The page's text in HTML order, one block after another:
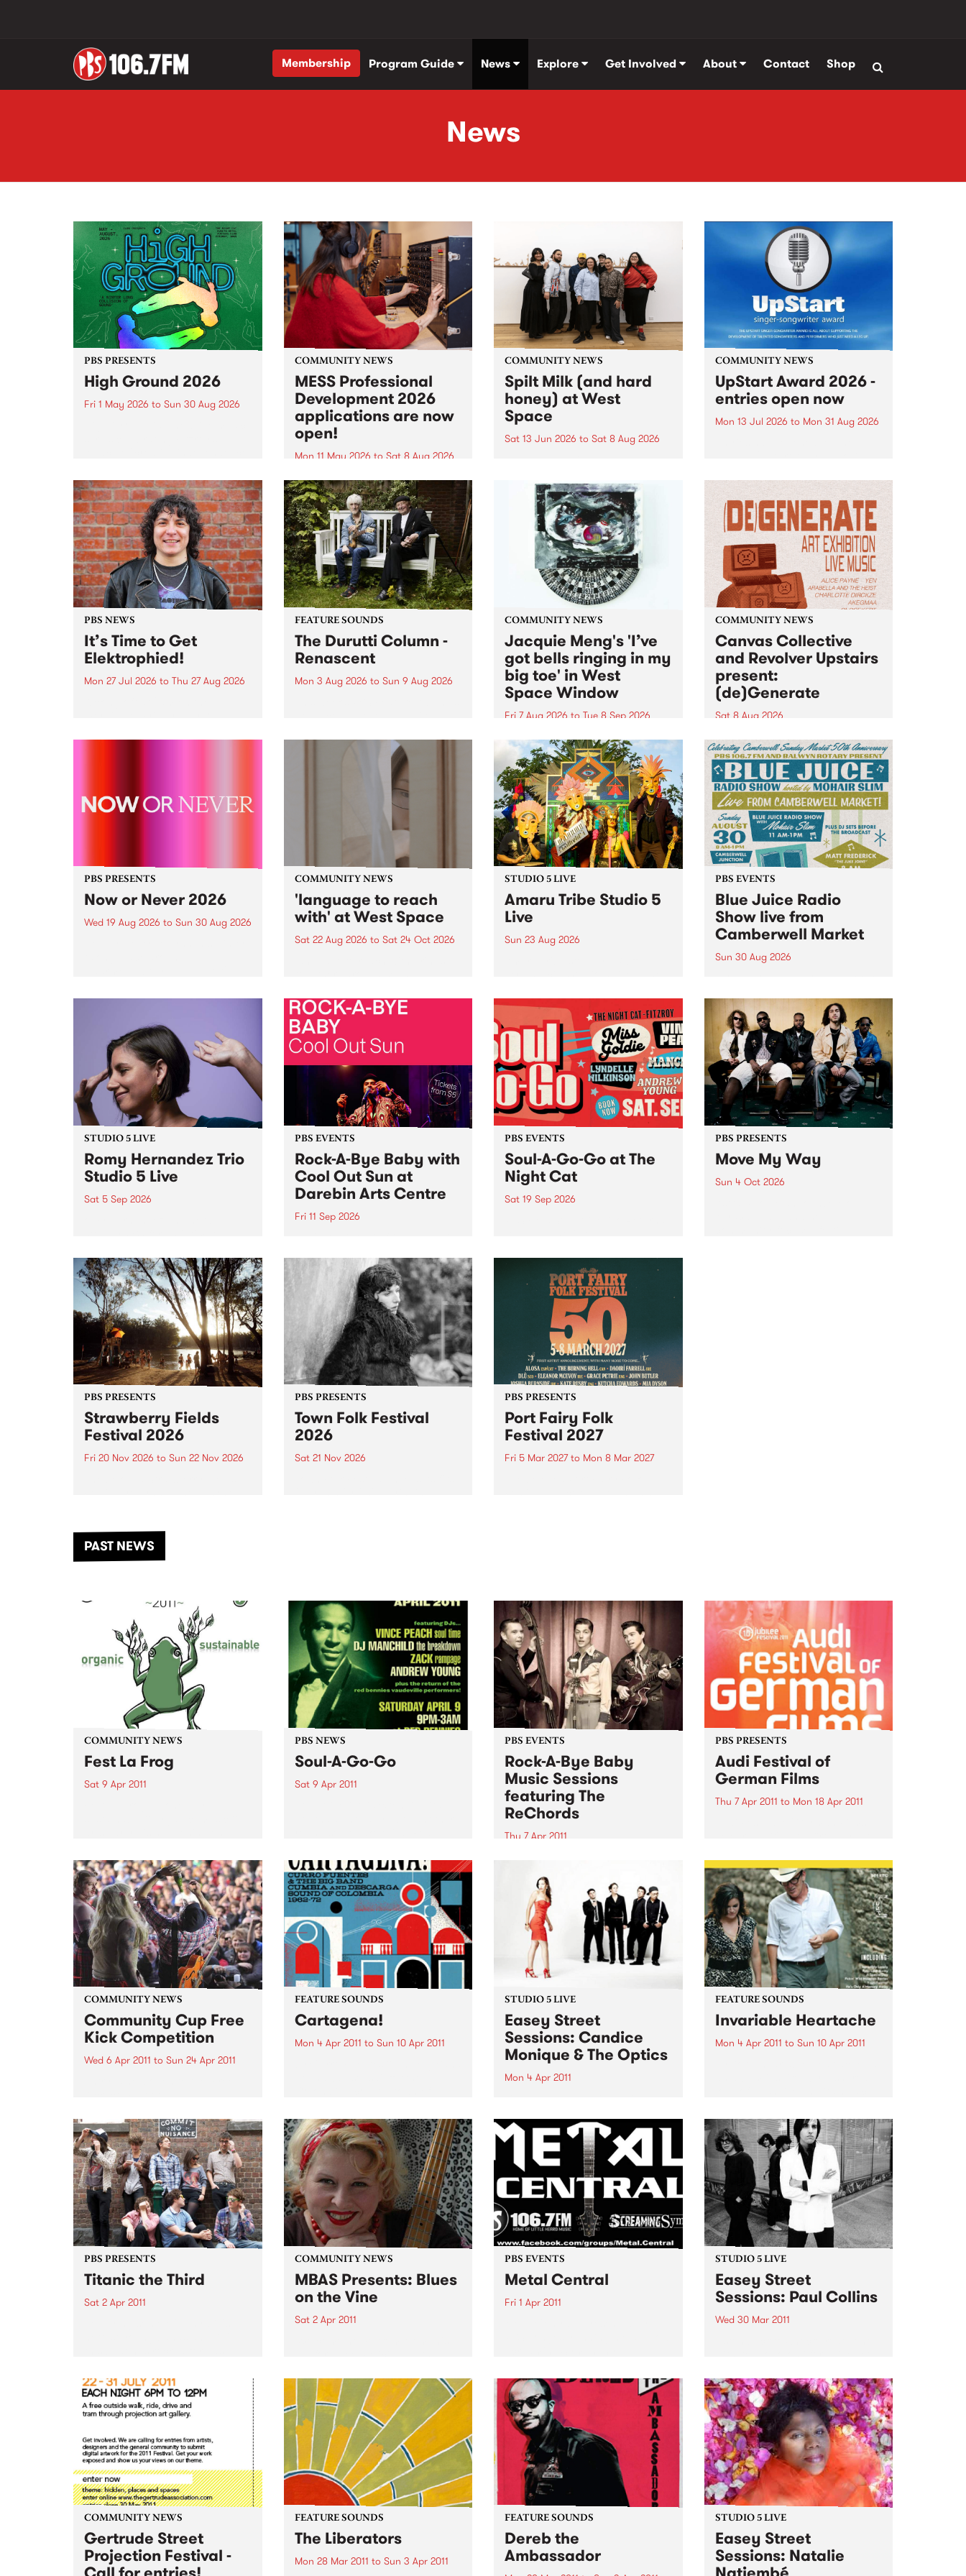
Membership Program Guide News Explore Get Involved About Contact Shop
News
PBS PRESENTS
High Ground 2026
Fri 1 May 2026 to Sun 30 Aug 2026
boundary-pushing music.
COMMUNITY NEWS
MESS Professional
Development 2026
applications are now
open!
Mon 11 May 2026 to Sat 8 Aug 2026
MESS Professional Development
2026 applications are now open!
Applications close at 6:00pm,
Monday, March 23, 2026. Apply
now!
COMMUNITY NEWS
Spilt Milk (and hard
honey) at West
Space
Sat 13 Jun 2026 to Sat 8 Aug 2026
used in the 1960s and ‘70s to
describe Aotearoa and Australia
as lands of abundance for the
Moana people who had migrated
from their...
COMMUNITY NEWS
UpStart Award 2026 -
entries open now
Mon 13 Jul 2026 to Mon 31 Aug 2026
UpStart Award is an annual
grant for emerging Victorian
singer-songwriters. Each year
the winner of the award receives
a...
PBS NEWS
It’s Time to Get
Elektrophied!
Mon 27 Jul 2026 to Thu 27 Aug 2026
the PBS airwaves. Elektrosophy
FEATURE SOUNDS
The Durutti Column -
Renascent
Mon 3 Aug 2026 to Sun 9 Aug 2026
legendary Manchester outfit The
COMMUNITY NEWS
Jacquie Meng's 'I’ve
got bells ringing in my
big toe' in West
Space Window
Fri 7 Aug 2026 to Tue 8 Sep 2026
I’ve got bells ringing in my big
toe is a new project by artist
Jacquie Meng in the West Space
Window , in the Perry Street
building of Collingwood Yards .
I’ve got bells ringing...
COMMUNITY NEWS
Canvas Collective
and Revolver Upstairs
present:
(de)Generate
Sat 8 Aug 2026
Canvas Collective and Revolver
Upstairs Arts come together for
(de)Generate , a one-night
exhibition supporting deviants
and artists alike on August 8
2026. This anti-doomscrolling
takeover brings together
degenerates, creatives, gremlins
and musicians for a...
PBS PRESENTS
Now or Never 2026
Wed 19 Aug 2026 to Sun 30 Aug 2026
COMMUNITY NEWS
'language to reach
with' at West Space
Sat 22 Aug 2026 to Sat 24 Oct 2026
by Moorina Bonini, Chi Tran and
Nithya Iyer at West Space
Gallery, Collingwood Yards .
Against the homogenising force
of generative AI...
STUDIO 5 LIVE
Amaru Tribe Studio 5
Live
Sun 23 Aug 2026
Sunday August 23 from 5pm.
PBS EVENTS
Blue Juice Radio
Show live from
Camberwell Market
Sun 30 Aug 2026
live from the Camberwell Market
, celebrating Camberwell
Sunday Market 's 50th
Anniversary!
STUDIO 5 LIVE
Romy Hernandez Trio
Studio 5 Live
Sat 5 Sep 2026
in to Fiesta Jazz on Saturday
September 5 from 11am.
PBS EVENTS
Rock-A-Bye Baby with
Cool Out Sun at
Darebin Arts Centre
Fri 11 Sep 2026
this September featuring Cool
Out Sun .
PBS EVENTS
Soul-A-Go-Go at The
Night Cat
Sat 19 Sep 2026
PBS PRESENTS
Move My Way
Sun 4 Oct 2026
PBS PRESENTS
Strawberry Fields
Festival 2026
Fri 20 Nov 2026 to Sun 22 Nov 2026
another unforgettable weekend
of music, art and connection.
PBS PRESENTS
Town Folk Festival
2026
Sat 21 Nov 2026
PBS PRESENTS
Port Fairy Folk
Festival 2027
Fri 5 Mar 2027to Mon 8 Mar 2027
PAST NEWS
COMMUNITY NEWS
Fest La Frog
Sat 9 Apr 2011
Brunswick.
PBS NEWS
Soul-A-Go-Go
Sat 9 Apr 2011
PBS EVENTS
Rock-A-Bye Baby
Music Sessions
featuring The
ReChords
Thu 7 Apr 2011
expected!
PBS PRESENTS
Audi Festival of
German Films
Thu 7 Apr 2011 to Mon 18 Apr 2011
COMMUNITY NEWS
Community Cup Free
Kick Competition
Wed 6 Apr 2011 to Sun 24 Apr 2011
FEATURE SOUNDS
Cartagena!
Mon 4 Apr 2011 to Sun 10 Apr 2011
selection of 2011. Sourced from a
period when musicians
effortlessly combined the swing
of cumbia...
STUDIO 5 LIVE
Easey Street
Sessions: Candice
Monique & The Optics
Mon 4 Apr 2011
set from Candice Monique & The
Optics.
FEATURE SOUNDS
Invariable Heartache
Mon 4 Apr 2011 to Sun 10 Apr 2011
Wagner – a long time champion
of the city’s history and charms –
and Cortney...
PBS PRESENTS
Titanic the Third
Sat 2 Apr 2011
be no different.
COMMUNITY NEWS
MBAS Presents: Blues
on the Vine
Sat 2 Apr 2011
PBS EVENTS
Metal Central
Fri 1 Apr 2011
STUDIO 5 LIVE
Easey Street
Sessions: Paul Collins
Wed 30 Mar 2011
COMMUNITY NEWS
Gertrude Street
Projection Festival -
FEATURE SOUNDS
The Liberators
Mon 28 Mar 2011 to Sun 3 Apr 2011
FEATURE SOUNDS
Dereb the
Ambassador
STUDIO 5 LIVE
Easey Street
Sessions: Natalie